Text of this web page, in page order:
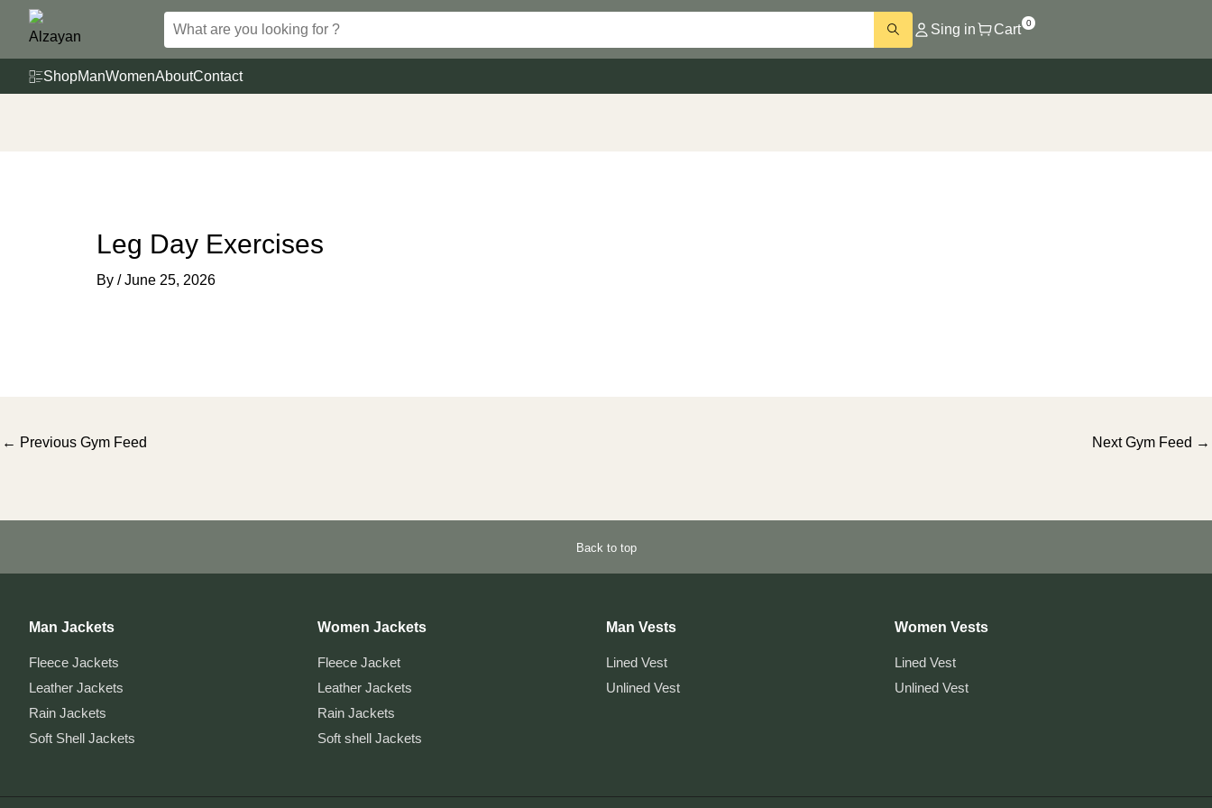
Sing in Cart 0
ShopManWomenAboutContact
Leg Day Exercises
By /June 25, 2026
Post
← Previous Gym Feed Next Gym Feed →
Back to top
Man Jackets
Fleece Jackets
Leather Jackets
Rain Jackets
Soft Shell Jackets
Women Jackets
Fleece Jacket
Leather Jackets
Rain Jackets
Soft shell Jackets
Man Vests
Lined Vest
Unlined Vest
Women Vests
Lined Vest
Unlined Vest